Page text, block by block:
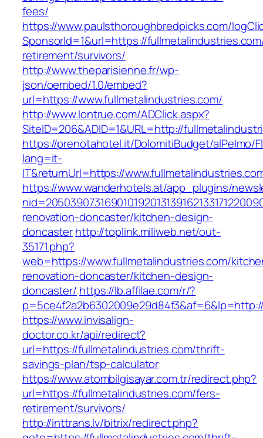
fees/
https://www.paulsthoroughbredpicks.com/
SponsorId=1&url=https://
retirement/survivors/
http://www.theparisienne.fr/wp-
json/oembed/1.0/embed?
url=https://www.fullmetalindustries.com/
http://www.lontrue.com/ADClick.aspx?
SiteID=206&ADID=1&URL=http://
https://prenotahotel.it/DolomitiBudget/alPelmo/
lang=it-
IT&returnUrl=https://
https://www.wanderhotels.at/app_plugins/
renovation-doncaster/kitchen-design-
doncasterhttp://toplink.miliweb.net/out-
35171.php?
web=https://www.fullmetalindustries.com/
renovation-doncaster/kitchen-design-
doncaster/ https://lb.affilae.com/r/?
https://www.invisalign-
doctor.co.kr/api/redirect?
url=https://fullmetalindustries.com/thrift-
savings-plan/tsp-calculator
https://www.atombilgisayar.com.tr/redirect.php?
url=https://fullmetalindustries.com/fers-
retirement/survivors/
http://inttrans.lv/bitrix/redirect.php?